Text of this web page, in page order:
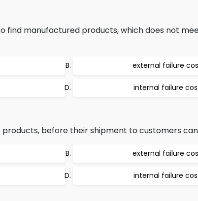
find manufactured products, which does not
external failure
internal failure
before their shipment to customers
external failure
internal failure